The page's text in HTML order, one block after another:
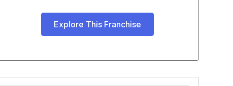
Explore This Franchise